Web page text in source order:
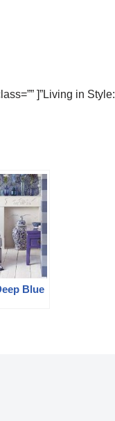
]”Living in Style:
Blue